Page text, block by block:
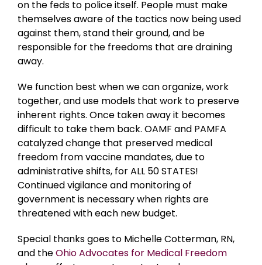
on the feds to police itself. People must make
themselves aware of the tactics now being used
against them, stand their ground, and be
responsible for the freedoms that are draining
away.
We function best when we can organize, work
together, and use models that work to preserve
inherent rights. Once taken away it becomes
difficult to take them back. OAMF and PAMFA
catalyzed change that preserved medical
freedom from vaccine mandates, due to
administrative shifts, for ALL 50 STATES!
Continued vigilance and monitoring of
government is necessary when rights are
threatened with each new budget.
Special thanks goes to Michelle Cotterman, RN,
and theOhio Advocates for Medical Freedom